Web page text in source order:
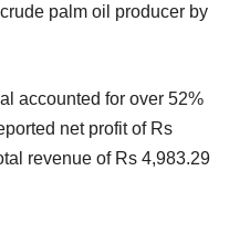
palm oil producer by
accounted for over 52%
net profit of Rs
revenue of Rs 4,983.29